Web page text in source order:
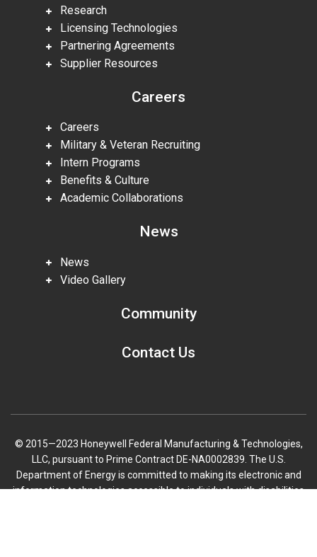
Research
Licensing Technologies
Partnering Agreements
Supplier Resources
Careers
Careers
Military & Veteran Recruiting
Intern Programs
Benefits & Culture
Academic Collaborations
News
News
Video Gallery
Community
Contact Us
© 2015—2023 Honeywell Federal Manufacturing & Technologies,
LLC, pursuant to Prime Contract DE-NA0002839. The U.S.
Department of Energy is committed to making its electronic and
information technologies accessible to individuals with disabilities